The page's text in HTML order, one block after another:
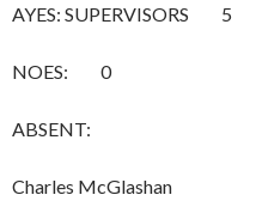
AYES: SUPERVISORS 5
NOES: 0
ABSENT:
Charles McGlashan